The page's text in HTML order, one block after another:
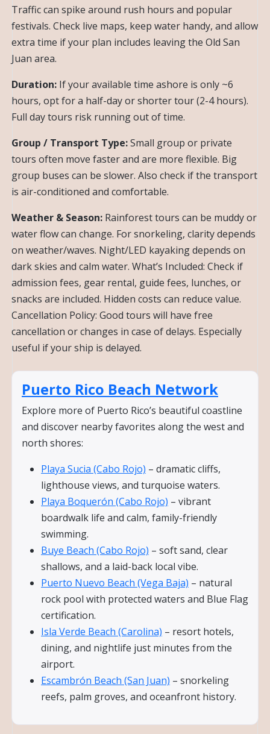
Traffic can spike around rush hours and popular
festivals. Check live maps, keep water handy, and allow
extra time if your plan includes leaving the Old San
Juan area.
Duration: If your available time ashore is only ~6
hours, opt for a half-day or shorter tour (2-4 hours).
Full day tours risk running out of time.
Group / Transport Type:Small group or private
tours often move faster and are more flexible. Big
group buses can be slower. Also check if the transport
is air-conditioned and comfortable.
Weather & Season: Rainforest tours can be muddy or
water flow can change. For snorkeling, clarity depends
on weather/waves. Night/LED kayaking depends on
dark skies and calm water. What’s Included: Check if
admission fees, gear rental, guide fees, lunches, or
snacks are included. Hidden costs can reduce value.
Cancellation Policy: Good tours will have free
cancellation or changes in case of delays. Especially
useful if your ship is delayed.
Puerto Rico Beach Network
Explore more of Puerto Rico’s beautiful coastline
and discover nearby favorites along the west and
north shores:
Playa Sucia (Cabo Rojo) – dramatic cliffs,
lighthouse views, and turquoise waters.
Playa Boquerón (Cabo Rojo) – vibrant
boardwalk life and calm, family-friendly
swimming.
Buye Beach (Cabo Rojo) – soft sand, clear
shallows, and a laid-back local vibe.
Puerto Nuevo Beach (Vega Baja) – natural
rock pool with protected waters and Blue Flag
certification.
Isla Verde Beach (Carolina) – resort hotels,
dining, and nightlife just minutes from the
airport.
Escambrón Beach (San Juan) – snorkeling
reefs, palm groves, and oceanfront history.